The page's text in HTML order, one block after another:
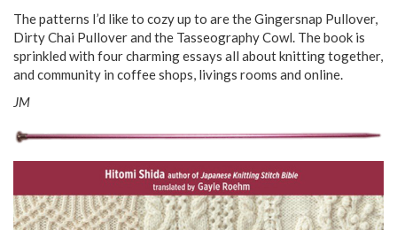
The patterns I’d like to cozy up to are the Gingersnap Pullover,
Dirty Chai Pullover and the Tasseography Cowl. The book is
sprinkled with four charming essays all about knitting together,
and community in coffee shops, livings rooms and online.
JM